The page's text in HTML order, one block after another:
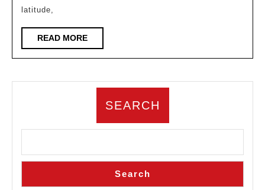
Design
latitude,
READ MOREREAD
MORE
SEARCH
Search